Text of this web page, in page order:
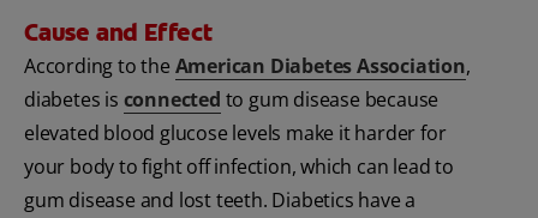
Cause and Effect
According to the American Diabetes Association,
diabetes is connected to gum disease because
elevated blood glucose levels make it harder for
your body to fight off infection, which can lead to
gum disease and lost teeth. Diabetics have a